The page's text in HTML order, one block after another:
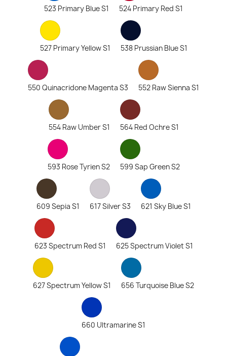
523 Primary Blue S1 524 Primary Red S1
527 Primary Yellow S1 538 Prussian Blue S1
550 Quinacridone Magenta S3 552 Raw Sienna S1
554 Raw Umber S1 564 Red Ochre S1
593 Rose Tyrien S2 599 Sap Green S2
609 Sepia S1 617 Silver S3 621 Sky Blue S1
623 Spectrum Red S1 625 Spectrum Violet S1
627 Spectrum Yellow S1 656 Turquoise Blue S2
660 Ultramarine S1